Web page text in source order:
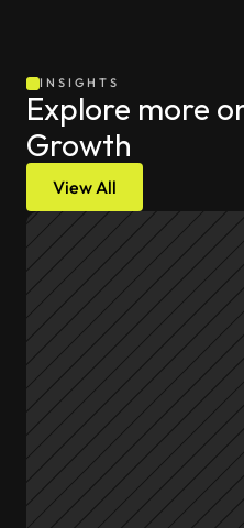
INSIGHTS
Explore more
Growth
View All